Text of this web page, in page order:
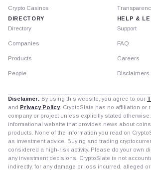
Crypto Casinos
DIRECTORY
Directory
Companies
Products
People
HELP &
Support
FAQ
Careers
Disclaimers
Disclaimer: By using this website, you agree to our
and Privacy Policy. CryptoSlate has no affiliation or
company or project unless explicitly stated
informational website that provides news about
products. None of the information you read on
as investment advice. Buying and trading
considered a high-risk activity. Please do your own
any investment decisions. CryptoSlate is not
indirectly, for any damage or loss incurred, alleged